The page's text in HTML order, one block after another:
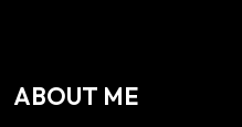
ABOUT ME